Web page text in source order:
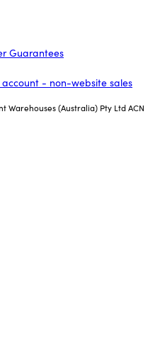
Guarantees
- non-website sales
Warehouses (Australia) Pty Ltd ACN